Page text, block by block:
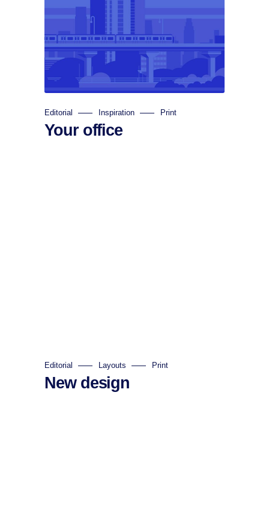
Editorial Inspiration Print
Your office
Editorial Layouts Print
New design